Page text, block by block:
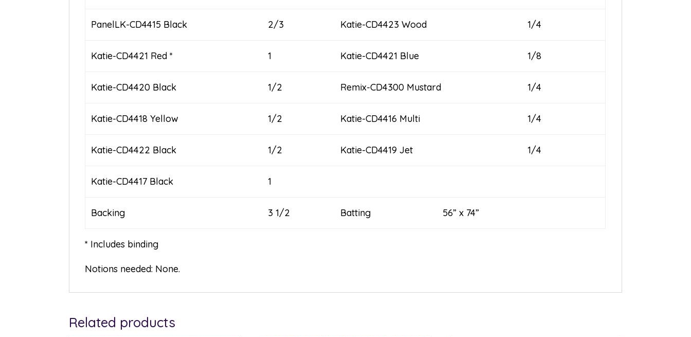
PanelLK-CD4415 Black 2/3 Katie-CD4423 Wood 1/4
Katie-CD4421 Red * 1 Katie-CD4421 Blue 1/8
Katie-CD4420 Black 1/2 Remix-CD4300 Mustard 1/4
Katie-CD4418 Yellow 1/2 Katie-CD4416 Multi 1/4
Katie-CD4422 Black 1/2 Katie-CD4419 Jet 1/4
Katie-CD4417 Black 1
Backing 3 1/2 Batting 56” x 74”
* Includes binding
Notions needed: None.
Related products